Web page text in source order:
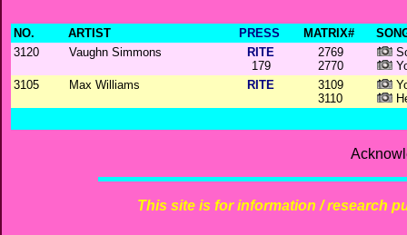
NO. ARTIST PRESS MATRIX#
3120
Vaughn Simmons
RITE
179
2769
2770
3105
Max Williams RITE
3109
3110
This site is for information / research